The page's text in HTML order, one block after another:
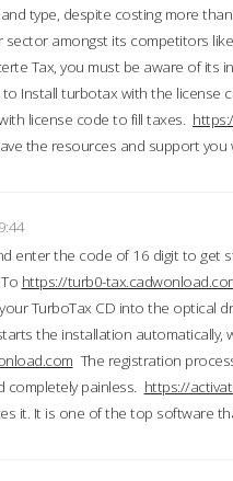
type, despite costing more
amongst its competitors
Tax, you must be aware of its
Install turbotax with the license
license code to fill taxes.
the resources and support you
enter the code of 16 digit to get
https://turb0-
TurboTax CD into the optical
the installation automatically,
The registration
completely painless. https://
it. It is one of the top software